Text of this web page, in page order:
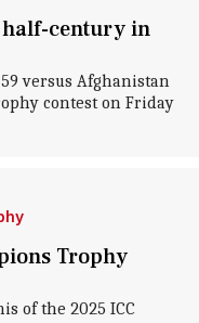
half-century in
versus Afghanistan
contest on Friday
Trophy
of the 2025 ICC